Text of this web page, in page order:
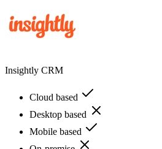
Insightly CRM
Cloud based
Desktop based
Mobile based